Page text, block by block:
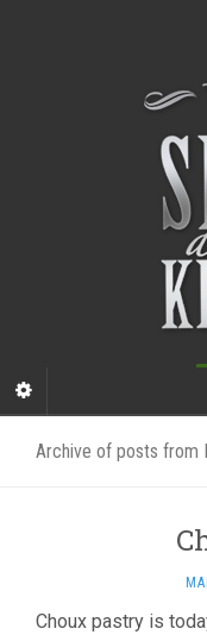
Archive of posts from
Choux pastry is